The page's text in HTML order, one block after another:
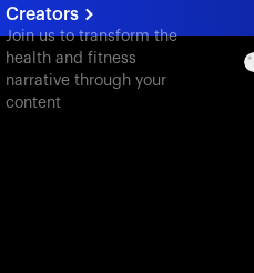
Creators
Join us to transform the
health and fitness
narrative through your
content